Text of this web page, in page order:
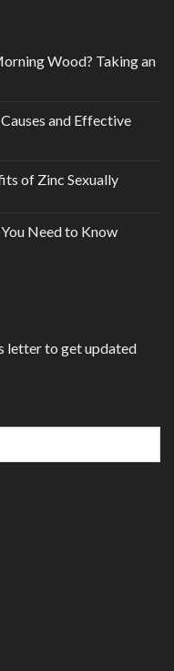
Wood? Taking an
and Effective
of Zinc Sexually
Need to Know
letter to get updated